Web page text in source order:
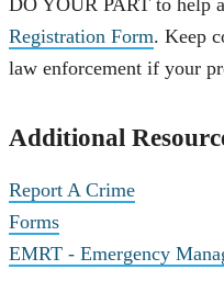
DO YOUR PART to help
Registration Form. Keep
law enforcement if your
Additional
Report A Crime
Forms
EMRT - Emergency